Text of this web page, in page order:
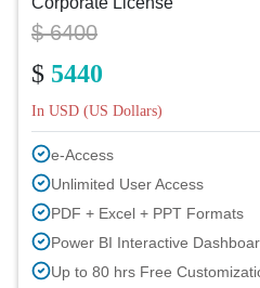
$ 6400
$ 5440
In USD (US Dollars)
e-Access
Unlimited User Access
PDF + Excel + PPT Formats
Power BI Interactive
Up to 80 hrs Free